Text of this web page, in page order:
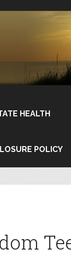
HEALTH
POLICY